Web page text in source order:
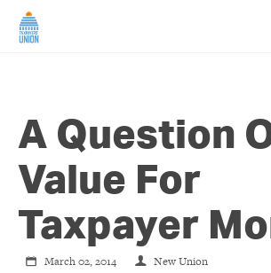
ABOUT US
NEWS
CAMPAIGNS
A Question
Value For
Taxpayer
March 02, 2014 New Union